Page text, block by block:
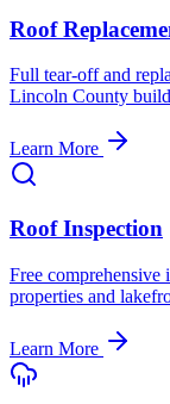
Roof
Full tear-off and
Lincoln County
Learn More
Roof Inspection
Free
properties and
Learn More